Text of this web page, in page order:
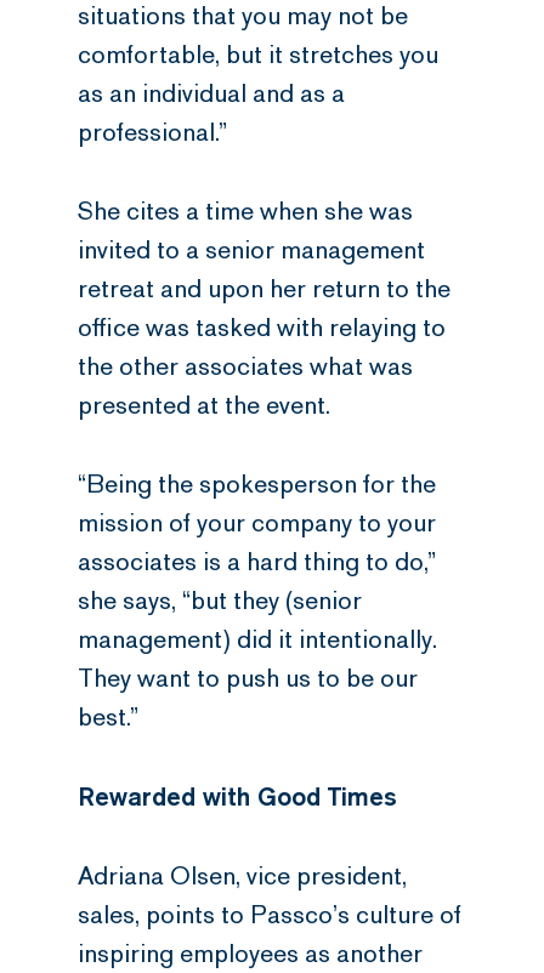
situations that you may not be
comfortable, but it stretches you
as an individual and as a
professional.”
She cites a time when she was
invited to a senior management
retreat and upon her return to the
office was tasked with relaying to
the other associates what was
presented at the event.
“Being the spokesperson for the
mission of your company to your
associates is a hard thing to do,”
she says, “but they (senior
management) did it intentionally.
They want to push us to be our
best.”
Rewarded with Good Times
Adriana Olsen, vice president,
sales, points to Passco’s culture of
inspiring employees as another